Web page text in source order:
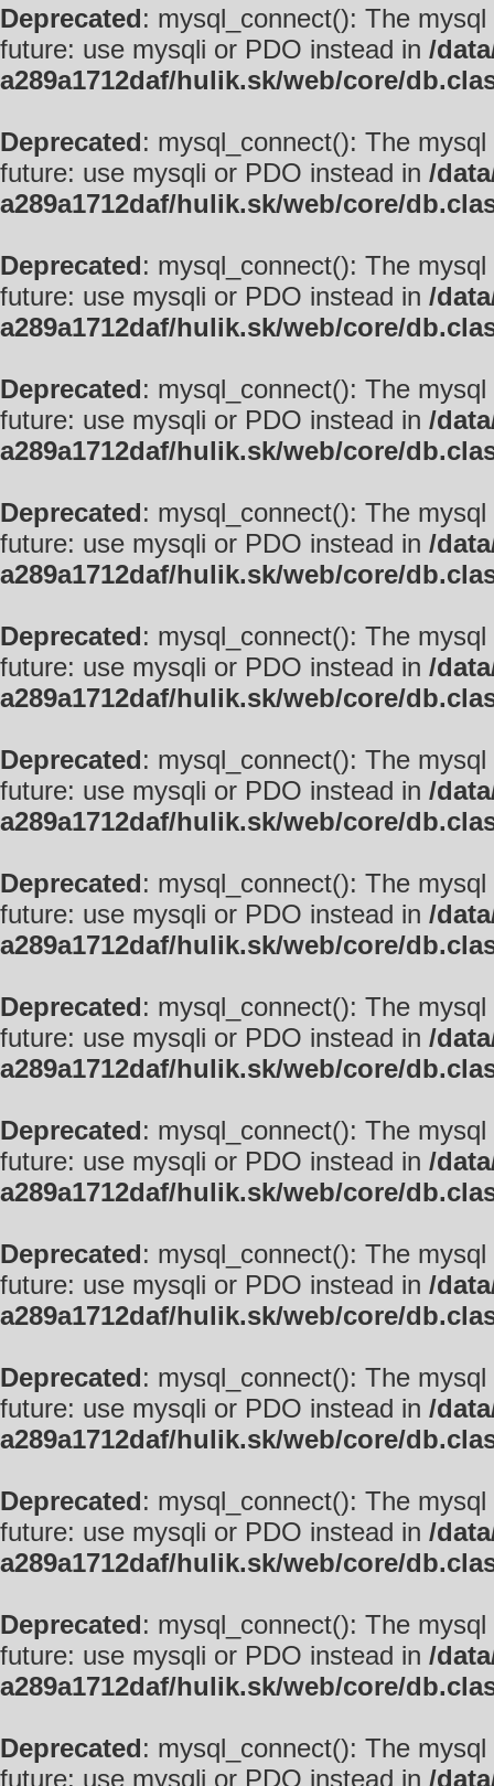
Deprecated: mysql_connect(): The
future: use mysqli or PDO instead in /
a289a1712daf/hulik.sk/web/core/
Deprecated: mysql_connect(): The
future: use mysqli or PDO instead in /
a289a1712daf/hulik.sk/web/core/
Deprecated: mysql_connect(): The
future: use mysqli or PDO instead in /
a289a1712daf/hulik.sk/web/core/
Deprecated: mysql_connect(): The
future: use mysqli or PDO instead in /
a289a1712daf/hulik.sk/web/core/
Deprecated: mysql_connect(): The
future: use mysqli or PDO instead in /
a289a1712daf/hulik.sk/web/core/
Deprecated: mysql_connect(): The
future: use mysqli or PDO instead in /
a289a1712daf/hulik.sk/web/core/
Deprecated: mysql_connect(): The
future: use mysqli or PDO instead in /
a289a1712daf/hulik.sk/web/core/
Deprecated: mysql_connect(): The
future: use mysqli or PDO instead in /
a289a1712daf/hulik.sk/web/core/
Deprecated: mysql_connect(): The
future: use mysqli or PDO instead in /
a289a1712daf/hulik.sk/web/core/
Deprecated: mysql_connect(): The
future: use mysqli or PDO instead in /
a289a1712daf/hulik.sk/web/core/
Deprecated: mysql_connect(): The
future: use mysqli or PDO instead in /
a289a1712daf/hulik.sk/web/core/
Deprecated: mysql_connect(): The
future: use mysqli or PDO instead in /
a289a1712daf/hulik.sk/web/core/
Deprecated: mysql_connect(): The
future: use mysqli or PDO instead in /
a289a1712daf/hulik.sk/web/core/
Deprecated: mysql_connect(): The
future: use mysqli or PDO instead in /
a289a1712daf/hulik.sk/web/core/
Deprecated: mysql_connect(): The
future: use mysqli or PDO instead in /